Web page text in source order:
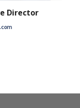
Director